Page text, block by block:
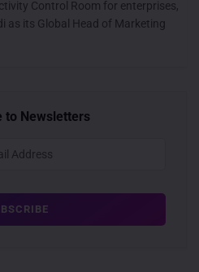
Control Room for enterprises,
as its Global Head of Marketing
to Newsletters